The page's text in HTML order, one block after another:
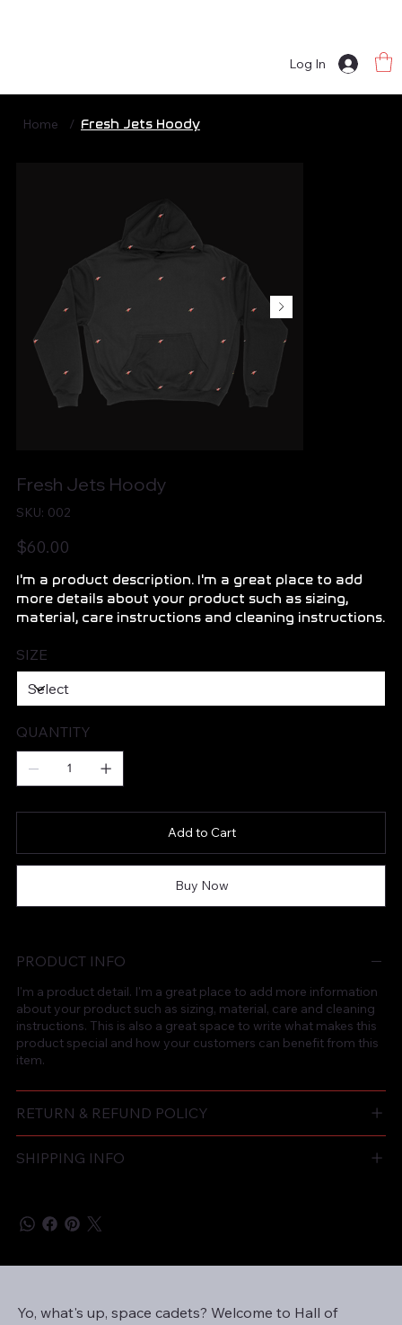
Log In
Home / Fresh Jets Hoody
Fresh Jets Hoody
SKU: SKU
002
002
Price
$60.00
I'm a product description. I'm a great place to add
more details about your product such as sizing,
material, care instructions and cleaning instructions.
SIZE
QUANTITY
Add to Cart
Buy Now
PRODUCT INFO
I'm a product detail. I'm a great place to add more information
about your product such as sizing, material, care and cleaning
instructions. This is also a great space to write what makes this
product special and how your customers can benefit from this
item.
RETURN & REFUND POLICY
SHIPPING INFO
Yo, what's up, space cadets? Welcome to Hall of